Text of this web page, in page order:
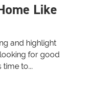
Like
and highlight
for good
to...